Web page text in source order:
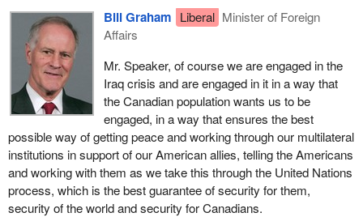
Bill Graham Liberal Minister of Foreign
Affairs
Mr. Speaker, of course we are engaged in the
Iraq crisis and are engaged in it in a way that
the Canadian population wants us to be
engaged, in a way that ensures the best
possible way of getting peace and working through our multilateral
institutions in support of our American allies, telling the Americans
and working with them as we take this through the United Nations
process, which is the best guarantee of security for them,
security of the world and security for Canadians.